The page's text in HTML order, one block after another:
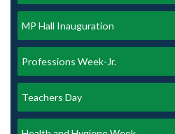
MP Hall Inauguration
Professions Week-Jr.
Teachers Day